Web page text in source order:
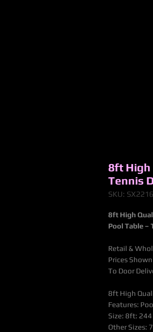
8ft High
Tennis
SKU: SX2216
8ft High
Pool Table –
Retail &
Prices
To Door
8ft High
Features:
Size: 8ft:
Other Sizes: